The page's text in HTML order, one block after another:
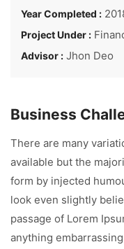
Year Completed :
Project Under :
Advisor : Jhon Deo
Business
There are many
available but the
form by injected
look even slightly
passage of Lorem
anything